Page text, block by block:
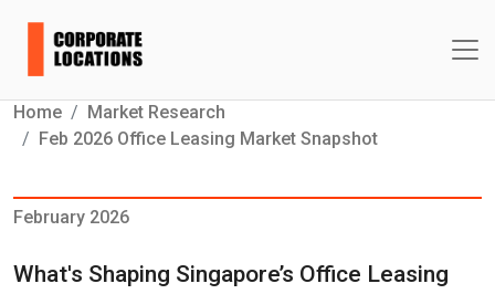
Home
Market Research
Feb 2026 Office Leasing Market Snapshot
February 2026
What's Shaping Singapore’s Office Leasing